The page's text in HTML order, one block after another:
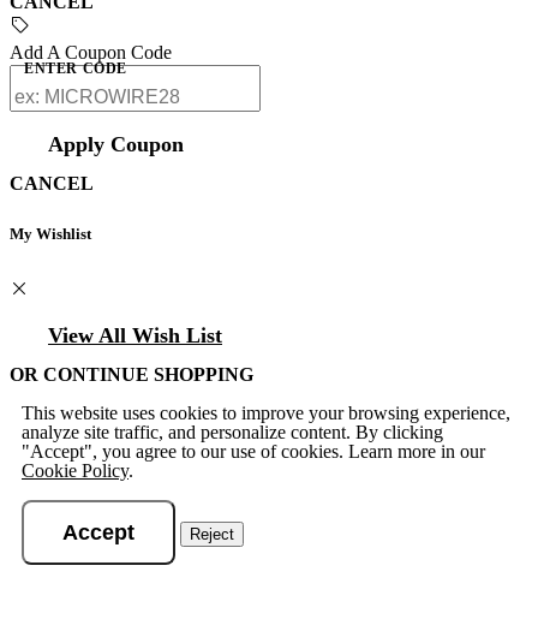
Add A Coupon Code
ENTER CODE
Apply Coupon
CANCEL
My Wishlist
View All Wish List
OR CONTINUE SHOPPING
This website uses cookies to improve your browsing experience,
analyze site traffic, and personalize content. By clicking
"Accept", you agree to our use of cookies. Learn more in our
Cookie Policy.
Accept Reject